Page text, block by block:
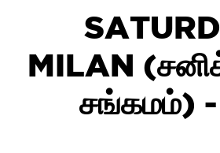
MILAN (
சங்கமம்) -